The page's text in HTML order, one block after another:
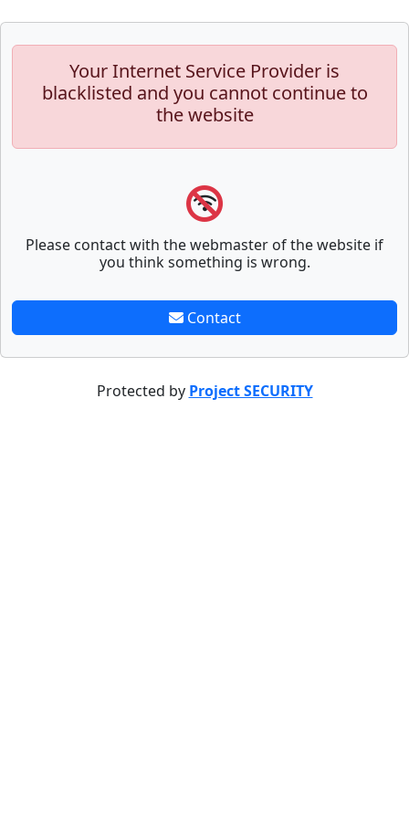
Your Internet Service Provider is
blacklisted and you cannot continue to
the website
Please contact with the webmaster of the website if
you think something is wrong.
Contact
Protected by Project SECURITY